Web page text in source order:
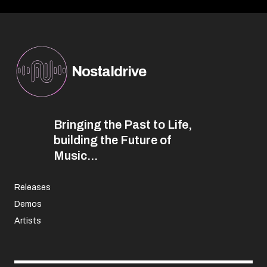
Nostaldrive
Bringing the Past to Life,
building the Future of
Music...
Releases
Demos
Artists